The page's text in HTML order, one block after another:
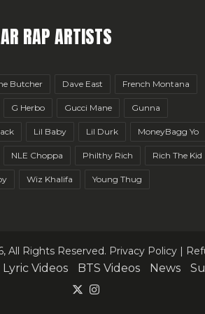
RAP ARTISTS
Butcher Dave East French Montana
G Herbo Gucci Mane Gunna
Lil Baby Lil Durk MoneyBagg Yo
NLE Choppa Philthy Rich Rich The Kid
Wiz Khalifa Young Thug
All Rights Reserved. Privacy Policy |
Lyric Videos BTS Videos News
X
Instagram